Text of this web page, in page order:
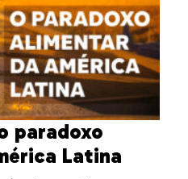
paradoxo
Latina